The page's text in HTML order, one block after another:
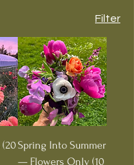
Filter
(20Spring Into Summer
— Flowers Only (10